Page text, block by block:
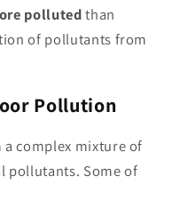
pollutedthan
of pollutants from
Pollution
complex mixture of
pollutants. Some of